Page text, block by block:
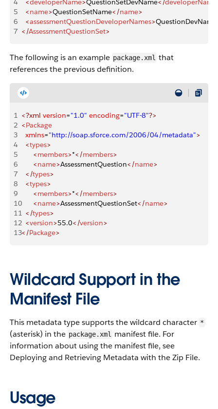
4
	<
developerName>QuestionSetDevName</developerName
5
	<
name>QuestionSetName</name>
6
	<
assessmentQuestionDeveloperNames>QuestionDevName
7 </AssessmentQuestionSet>
The following is an example package.xml that
references the previous definition.
1 <?xml version="1.0" encoding="UTF-8"?>
2 <Package
3
	xmlns
="http://soap.sforce.com/2006/04/metadata">
4
	<
types>
5
		<
members>*</members>
6
		<
name>AssessmentQuestion</name>
7
	</
types>
8
	<
types>
9
		<
members>*</members>
10
		<
name>AssessmentQuestionSet</name>
11
	</
types>
12
	<
version>55.0</version>
13</Package>
Wildcard Support in the
Manifest File
This metadata type supports the wildcard character *
(asterisk) in the package.xml
manifest file. For
information about using the manifest file, see
Deploying and Retrieving Metadata with the Zip File.
Usage